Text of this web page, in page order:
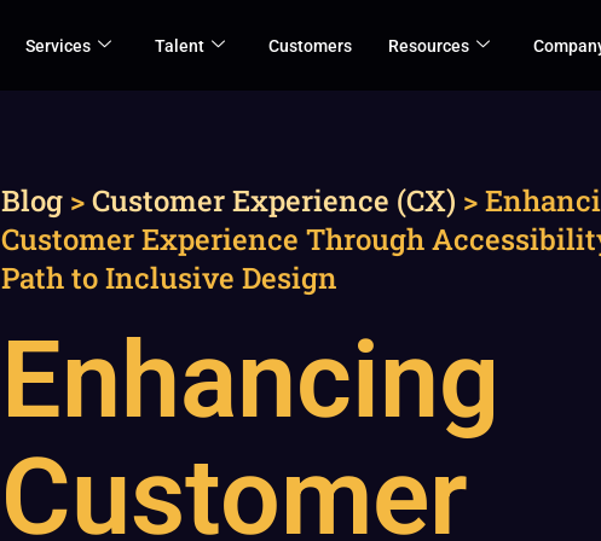
Services Talent Customers Resources
Blog >Customer Experience (CX) >
Customer Experience Through
Path to Inclusive Design
Enhancing
Customer